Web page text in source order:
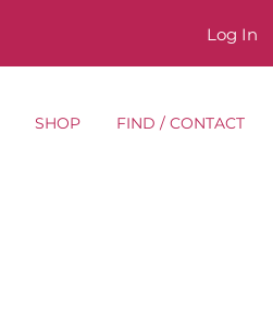
Log In
SHOP FIND / CONTACT